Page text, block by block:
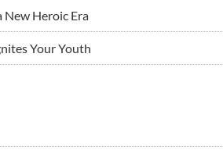
New Heroic Era
Your Youth